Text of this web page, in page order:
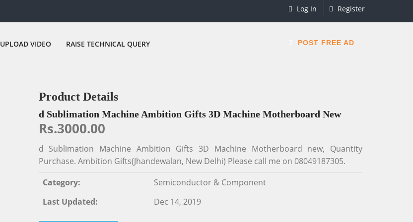
Log In Register
UPLOAD VIDEO RAISE TECHNICAL QUERY POST FREE AD
Product Details
d Sublimation Machine Ambition Gifts 3D Machine Motherboard New
Rs.3000.00
d Sublimation Machine Ambition Gifts 3D Machine Motherboard new, Quantity
Purchase. Ambition Gifts(Jhandewalan, New Delhi) Please call me on 08049187305.
Category:
Semiconductor & Component
Last Updated:
Dec 14, 2019